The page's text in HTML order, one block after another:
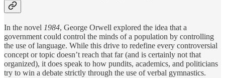
In the novel 1984, George Orwell explored the idea that a
government could control the minds of a population by controlling
the use of language. While this drive to redefine every controversial
concept or topic doesn’t reach that far (and is certainly not that
organized), it does speak to how pundits, academics, and politicians
try to win a debate strictly through the use of verbal gymnastics.